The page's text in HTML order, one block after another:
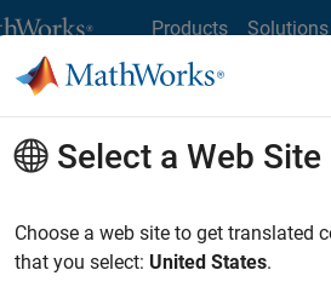
Products Solutions
Software
Select a Web Site
Choose a web site to get translated
that you select: United States.